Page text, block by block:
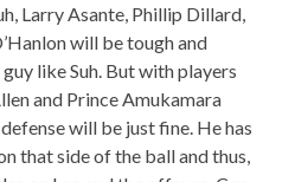
Larry Asante, Phillip Dillard,
will be tough and
guy like Suh. But with players
and Prince Amukamara
will be just fine. He has
that side of the ball and thus,